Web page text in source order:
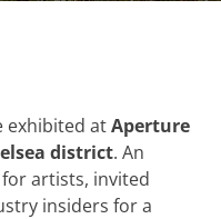
exhibited atAperture
district. An
artists, invited
insiders for a